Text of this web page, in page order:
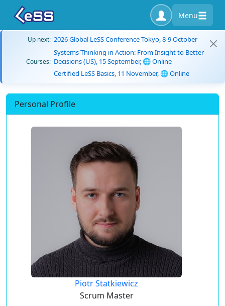
Menu
Up next: 2026 Global LeSS Conference Tokyo, 8-9 October
Courses:
Systems Thinking in Action: From Insight to Better
Decisions (US), 15 September, 🌐 Online
Certified LeSS Basics, 11 November, 🌐 Online
Personal Profile
Piotr Statkiewicz
Scrum Master